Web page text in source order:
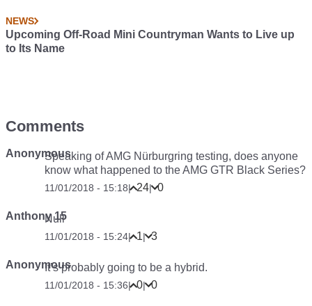
NEWS
Upcoming Off-Road Mini Countryman Wants to Live up
to Its Name
Comments
AnonymousSpeaking of AMG Nürburgring testing, does anyone
know what happened to the AMG GTR Black Series?
11/01/2018 - 15:18| 24| 0
Anthony 15
Null
11/01/2018 - 15:24| 1| 3
AnonymousIt’s probably going to be a hybrid.
11/01/2018 - 15:36| 0| 0